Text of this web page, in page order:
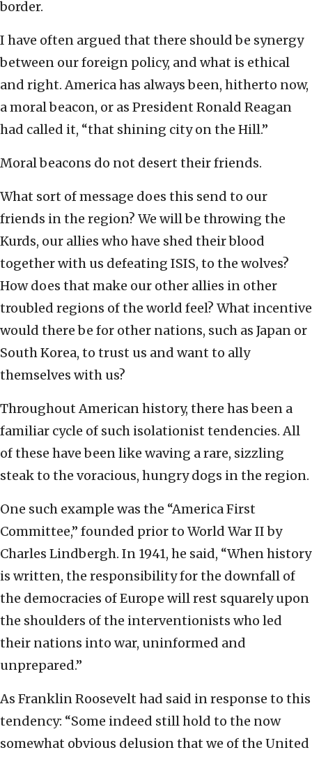
border.
I have often argued that there should be synergy
between our foreign policy, and what is ethical
and right. America has always been, hitherto now,
a moral beacon, or as President Ronald Reagan
had called it, “that shining city on the Hill.”
Moral beacons do not desert their friends.
What sort of message does this send to our
friends in the region? We will be throwing the
Kurds, our allies who have shed their blood
together with us defeating ISIS, to the wolves?
How does that make our other allies in other
troubled regions of the world feel? What incentive
would there be for other nations, such as Japan or
South Korea, to trust us and want to ally
themselves with us?
Throughout American history, there has been a
familiar cycle of such isolationist tendencies. All
of these have been like waving a rare, sizzling
steak to the voracious, hungry dogs in the region.
One such example was the “America First
Committee,” founded prior to World War II by
Charles Lindbergh. In 1941, he said, “When history
is written, the responsibility for the downfall of
the democracies of Europe will rest squarely upon
the shoulders of the interventionists who led
their nations into war, uninformed and
unprepared.”
As Franklin Roosevelt had said in response to this
tendency: “Some indeed still hold to the now
somewhat obvious delusion that we of the United